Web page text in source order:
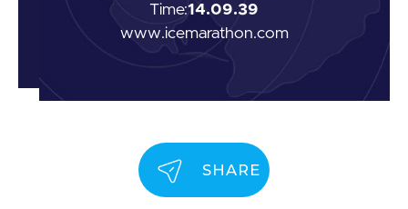
Time:14.09.39
www.icemarathon.com
SHARE